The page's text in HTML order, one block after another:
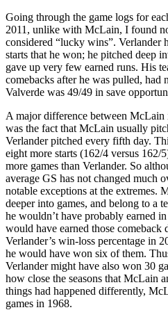
Going through the game logs for
2011, unlike with McLain, I found
considered “lucky wins”. Verlander
starts that he won; he pitched deep
gave up very few earned runs. His
comebacks after he was pulled,
Valverde was 49/49 in save
A major difference between McLain
was the fact that McLain usually
Verlander pitched every fifth day.
eight more starts (162/4 versus 162/
more games than Verlander. So
average GS has not changed much
notable exceptions at the extremes.
deeper into games, and belong to a
he wouldn’t have probably earned
would have earned those comeback
Verlander’s win-loss percentage in
he would have won six of them.
Verlander might have also won 30
how close the seasons that McLain
things had happened differently,
games in 1968.